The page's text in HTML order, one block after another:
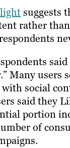
suggests
rather
Many users
social
said they
portion
of